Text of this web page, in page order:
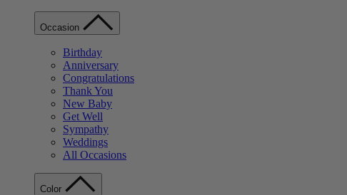
Occasion
Birthday
Anniversary
Congratulations
Thank You
New Baby
Get Well
Sympathy
Weddings
All Occasions
Color